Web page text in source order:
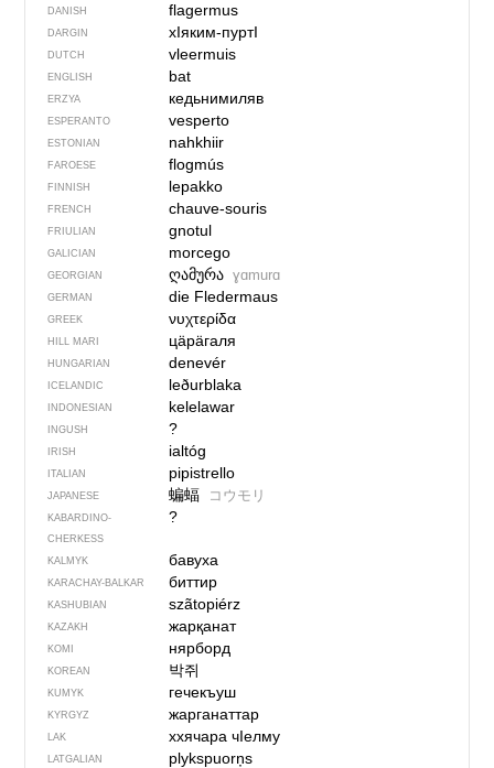
DANISH flagermus
DARGIN хIяким-пуртI
DUTCH vleermuis
ENGLISH bat
ERZYA кедьнимиляв
ESPERANTO vesperto
ESTONIAN nahkhiir
FAROESE flogmús
FINNISH lepakko
FRENCH chauve-souris
FRIULIAN gnotul
GALICIAN morcego
GEORGIAN ღამურა ɣɑmurɑ
GERMAN die Fledermaus
GREEK νυχτερίδα
HILL MARI цӓрӓгаля
HUNGARIAN denevér
ICELANDIC leðurblaka
INDONESIAN kelelawar
INGUSH ?
IRISH ialtóg
ITALIAN pipistrello
JAPANESE 蝙蝠 コウモリ
KABARDINO-
CHERKESS
?
KALMYK бавуха
KARACHAY-BALKAR биттир
KASHUBIAN szãtopiérz
KAZAKH жарқанат
KOMI нярборд
KOREAN 박쥐
KUMYK гечекъуш
KYRGYZ жарганаттар
LAK ххячара чIелму
LATGALIAN plykspuorņs